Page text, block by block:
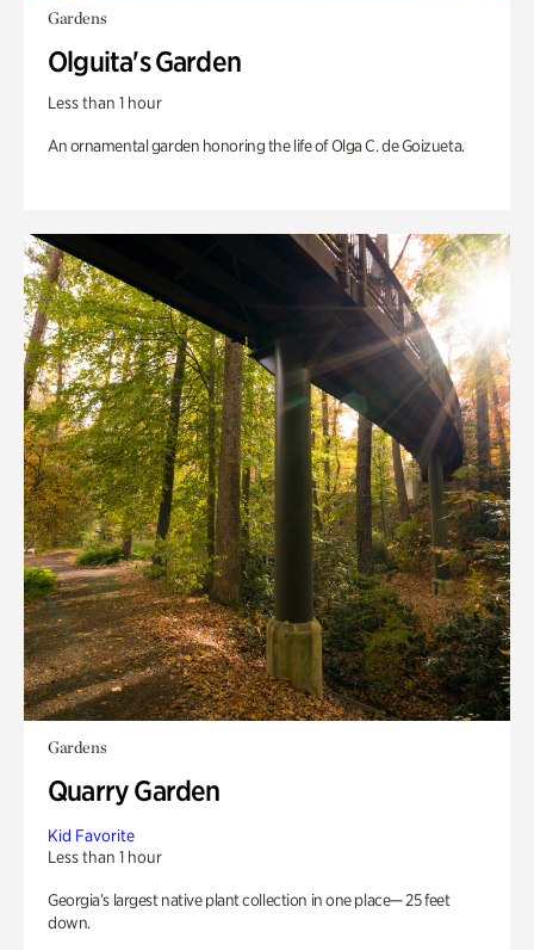
Gardens
Olguita's Garden
Less than 1 hour
An ornamental garden honoring the life of Olga C. de Goizueta.
Gardens
Quarry Garden
Kid Favorite
Less than 1 hour
Georgia’s largest native plant collection in one place— 25 feet
down.